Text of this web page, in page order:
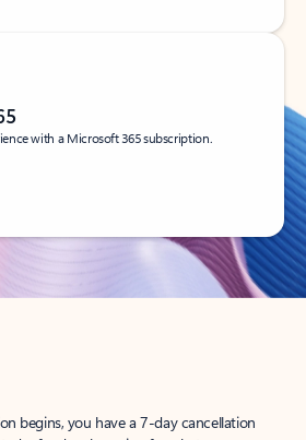
with a Microsoft 365 subscription.
begins, you have a 7-day cancellation